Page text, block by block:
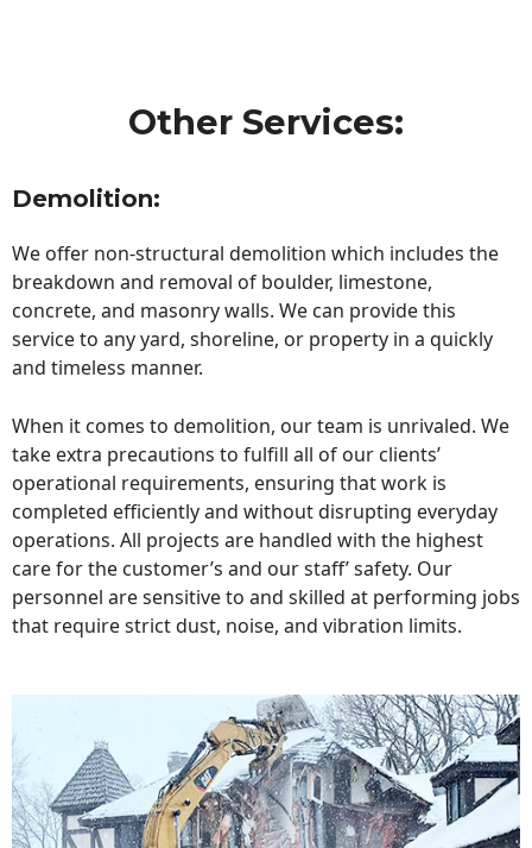
Other Services:
Demolition:
We offer non-structural demolition which includes the
breakdown and removal of boulder, limestone,
concrete, and masonry walls. We can provide this
service to any yard, shoreline, or property in a quickly
and timeless manner.
When it comes to demolition, our team is unrivaled. We
take extra precautions to fulfill all of our clients’
operational requirements, ensuring that work is
completed efficiently and without disrupting everyday
operations. All projects are handled with the highest
care for the customer’s and our staff’ safety. Our
personnel are sensitive to and skilled at performing jobs
that require strict dust, noise, and vibration limits.